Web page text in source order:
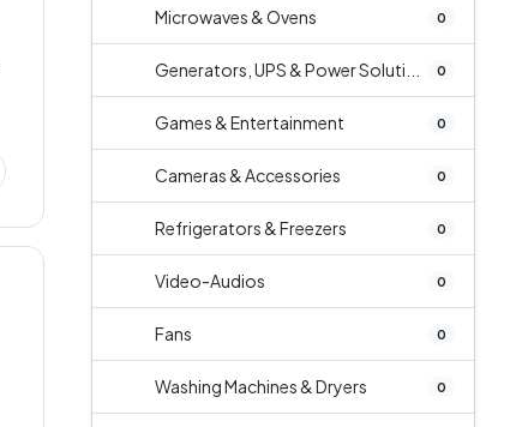
Microwaves & Ovens 0
Generators, UPS & Power Soluti... 0
Games & Entertainment 0
Cameras & Accessories 0
Refrigerators & Freezers 0
Video-Audios 0
Fans 0
Washing Machines & Dryers 0